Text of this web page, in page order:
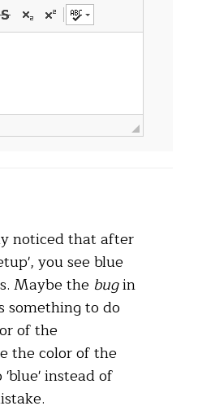
noticed that after
you see blue
Maybe the bugin
something to do
of the
the color of the
'blue' instead of